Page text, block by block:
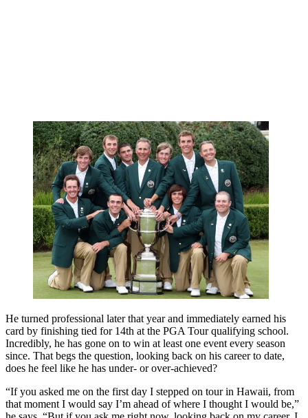
He turned professional later that year and immediately earned his
card by finishing tied for 14th at the PGA Tour qualifying school.
Incredibly, he has gone on to win at least one event every season
since. That begs the question, looking back on his career to date,
does he feel like he has under- or over-achieved?
“If you asked me on the first day I stepped on tour in Hawaii, from
that moment I would say I’m ahead of where I thought I would be,”